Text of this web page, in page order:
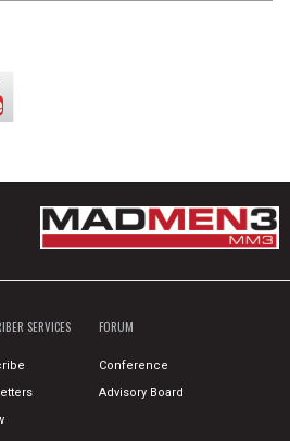
SERVICES FORUM
Conference
Advisory Board